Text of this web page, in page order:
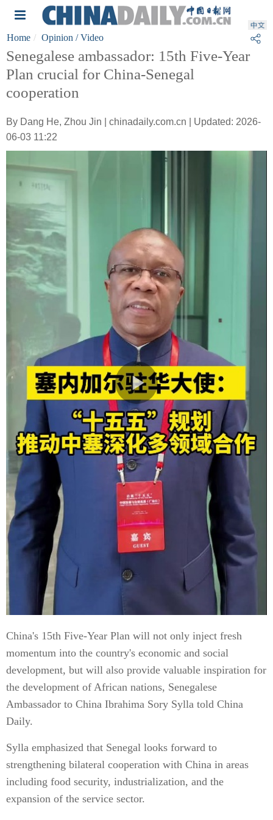
Home Opinion / Video
Senegalese ambassador: 15th Five-Year
Plan crucial for China-Senegal
cooperation
By Dang He, Zhou Jin | chinadaily.com.cn | Updated: 2026-
06-03 11:22
China's 15th Five-Year Plan will not only inject fresh
momentum into the country's economic and social
development, but will also provide valuable inspiration for
the development of African nations, Senegalese
Ambassador to China Ibrahima Sory Sylla told China
Daily.
Sylla emphasized that Senegal looks forward to
strengthening bilateral cooperation with China in areas
including food security, industrialization, and the
expansion of the service sector.